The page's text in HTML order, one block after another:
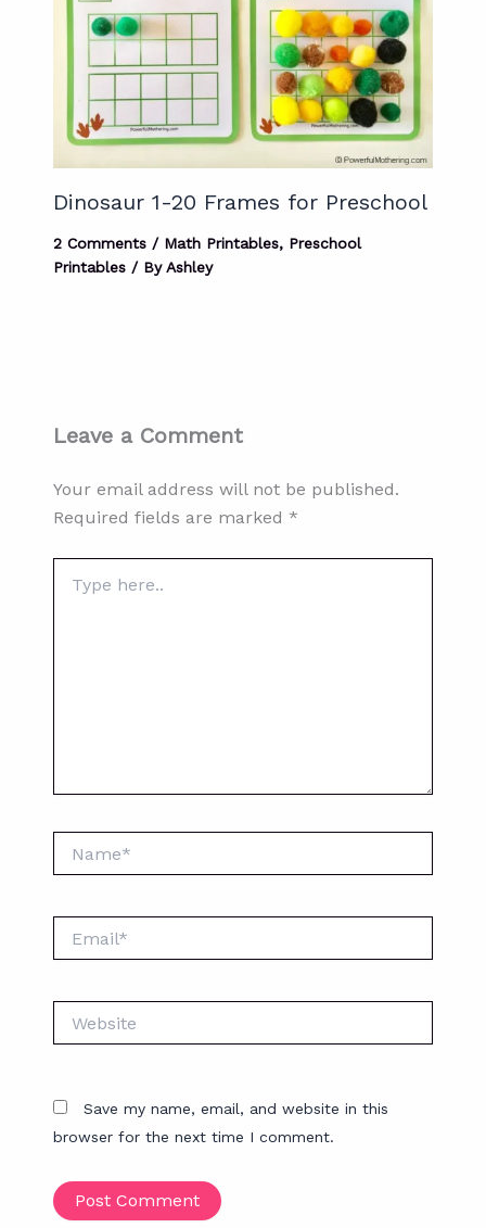
Dinosaur 1-20 Frames for Preschool
2 Comments / Math Printables, Preschool
Printables/ ByAshley
Leave a Comment
Your email address will not be published.
Required fields are marked *
here..
Save my name, email, and website in this
browser for the next time I comment.